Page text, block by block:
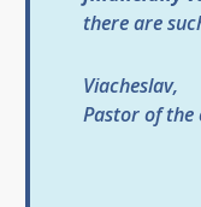
there are
Viacheslav,
Pastor of the